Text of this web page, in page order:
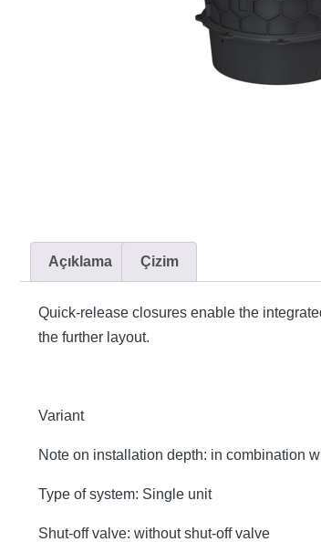
Açıklama Çizim
Quick-release closures enable the
the further layout.
Variant
Note on installation depth: in combination
Type of system: Single unit
Shut-off valve: without shut-off valve